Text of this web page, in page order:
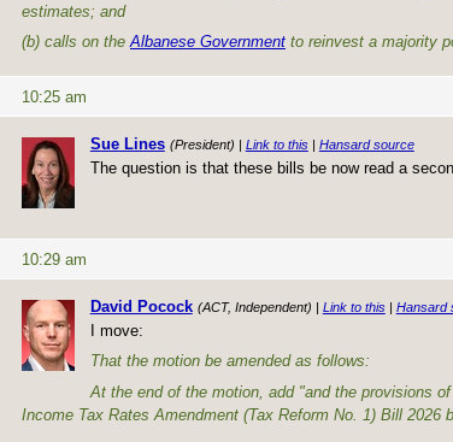
estimates; and
(b) calls on theAlbanese Government to reinvest a majority
10:25 am
Sue Lines (President) | Link to this| Hansard source
The question is that these bills be now read a
10:29 am
David Pocock (ACT, Independent) | Link to this| Hansard
I move:
That the motion be amended as follows:
At the end of the motion, add "and the provisions
Income Tax Rates Amendment (Tax Reform No. 1) Bill 2026